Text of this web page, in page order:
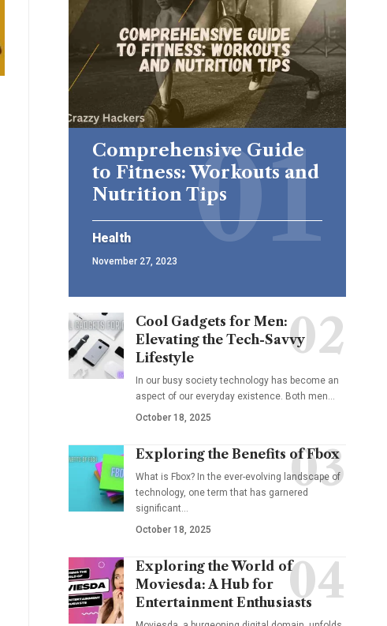
Comprehensive Guide
to Fitness: Workouts and
Nutrition Tips
Health
November 27, 2023
Cool Gadgets for Men:
Elevating the Tech-Savvy
Lifestyle
In our busy society technology has become an
aspect of our everyday existence. Both men
October 18, 2025
Exploring the Benefits of Fbox
What is Fbox? In the ever-evolving landscape of
technology, one term that has garnered
significant
October 18, 2025
Exploring the World of
Moviesda: A Hub for
Entertainment Enthusiasts